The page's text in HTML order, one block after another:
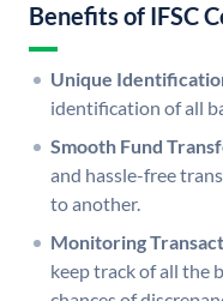
Benefits of IFSC
Unique
identification of all
Smooth Fund
and hassle-free
to another.
Monitoring
keep track of all the